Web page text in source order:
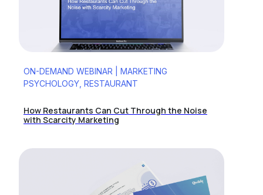
ON-DEMAND WEBINAR | MARKETING
PSYCHOLOGY, RESTAURANT
How Restaurants Can Cut Through the Noise
with Scarcity Marketing